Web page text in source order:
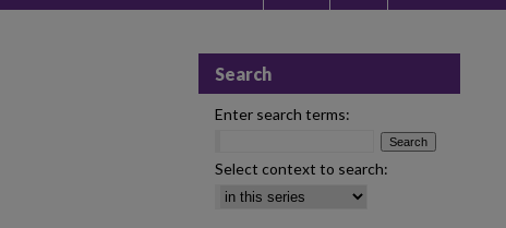
Search
Enter search terms:
Select context to search: